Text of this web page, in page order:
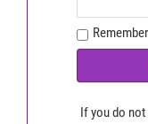
If you do